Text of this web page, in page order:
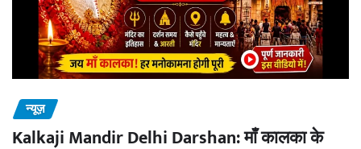
न्यूज़
Kalkaji Mandir Delhi Darshan: माँ कालका के